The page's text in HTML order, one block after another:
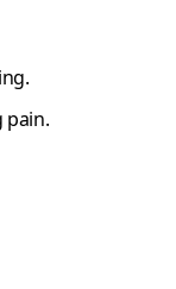
pain.